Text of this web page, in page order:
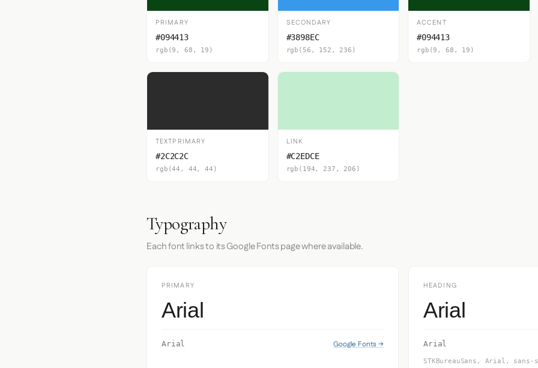
PRIMARY
#094413
rgb(9, 68, 19)
SECONDARY
#3898EC
rgb(56, 152, 236)
ACCENT
#094413
rgb(9, 68, 19)
TEXTPRIMARY
#2C2C2C
rgb(44, 44, 44)
LINK
#C2EDCE
rgb(194, 237, 206)
Typography
Each font links to its Google Fonts page where available.
PRIMARY
Arial
Arial Google Fonts →
HEADING
Arial
Arial
STKBureauSans, Arial,